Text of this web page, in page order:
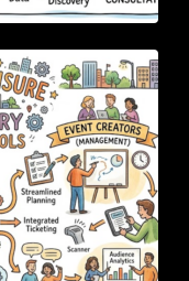
All-in-One Event
Tools